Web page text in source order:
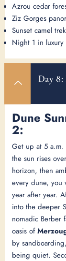
Azrou cedar
Ziz Gorges
Sunset camel
Night 1 in luxury
Day 8:
Dune
2:
Get up at 5
the sun rises
horizon, then
every dune, you
year after year.
into the deeper
nomadic Berber
oasis of
by
being quiet.